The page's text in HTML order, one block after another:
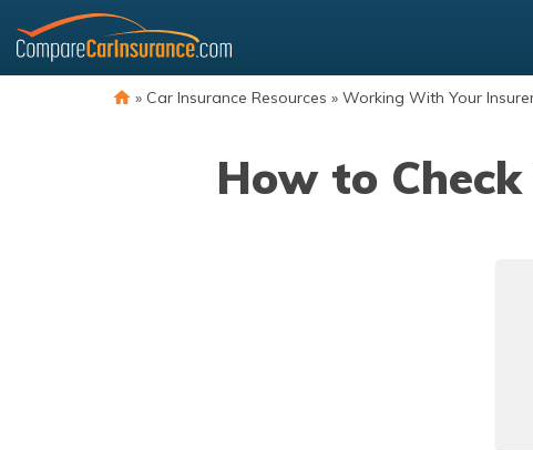
content
» Car Insurance Resources » Working With Your
How to